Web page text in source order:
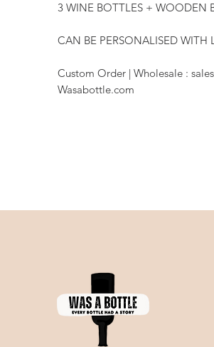
3 WINE BOTTLES + WOODEN
CAN BE PERSONALISED WITH
Custom Order | Wholesale :
Wasabottle.com